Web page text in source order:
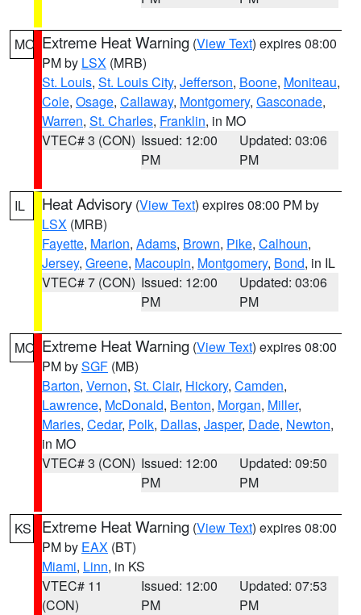
MO Extreme Heat Warning (View Text) expires 08:00
PM by LSX (MRB)
St. Louis, St. Louis City, Jefferson, Boone, Moniteau,
Cole, Osage, Callaway, Montgomery, Gasconade,
Warren, St. Charles, Franklin, in MO
VTEC# 3 (CON) Issued: 12:00
PM
Updated: 03:06
PM
IL Heat Advisory (View Text) expires 08:00 PM by
LSX (MRB)
Fayette, Marion, Adams, Brown, Pike, Calhoun,
Jersey, Greene, Macoupin, Montgomery, Bond, in IL
VTEC# 7 (CON) Issued: 12:00
PM
Updated: 03:06
PM
MO Extreme Heat Warning (View Text) expires 08:00
PM bySGF (MB)
Barton, Vernon, St. Clair, Hickory, Camden,
Lawrence, McDonald, Benton, Morgan, Miller,
Maries, Cedar, Polk, Dallas, Jasper, Dade, Newton,
in MO
VTEC# 3 (CON) Issued: 12:00
PM
Updated: 09:50
PM
KS Extreme Heat Warning (View Text) expires 08:00
PM by EAX (BT)
Miami, Linn, in KS
VTEC# 11
(CON)
Issued: 12:00
PM
Updated: 07:53
PM